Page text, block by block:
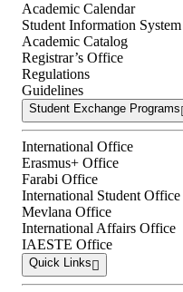
Academic Calendar
Student Information System
Academic Catalog
Registrar’s Office
Regulations
Guidelines
Student Exchange Programs
International Office
Erasmus+ Office
Farabi Office
International Student Office
Mevlana Office
International Affairs Office
IAESTE Office
Quick Links